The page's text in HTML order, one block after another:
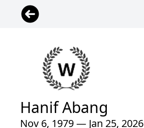
Hanif Abang
Nov 6, 1979 — Jan 25, 2026